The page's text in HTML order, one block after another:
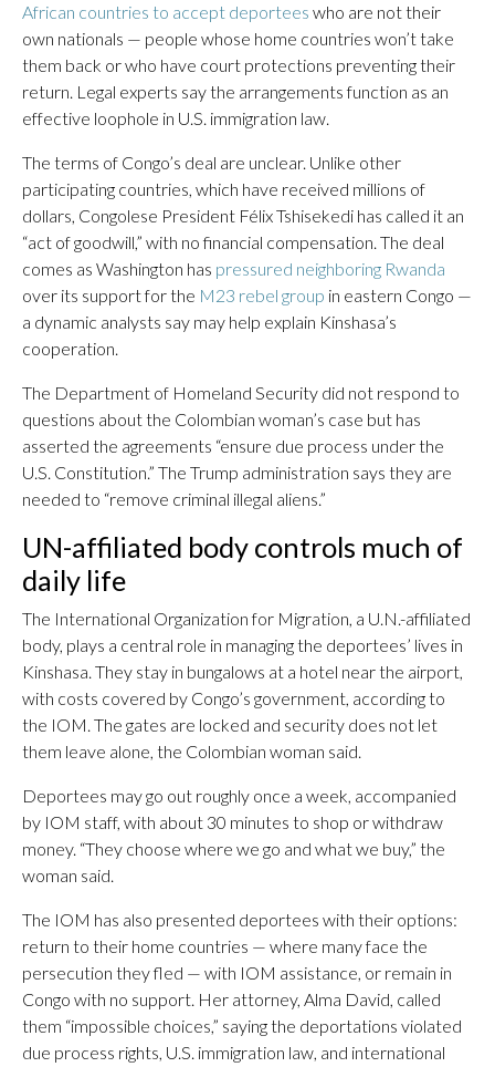
African countries to accept deportees who are not their
own nationals — people whose home countries won’t take
them back or who have court protections preventing their
return. Legal experts say the arrangements function as an
effective loophole in U.S. immigration law.
The terms of Congo’s deal are unclear. Unlike other
participating countries, which have received millions of
dollars, Congolese President Félix Tshisekedi has called it an
“act of goodwill,” with no financial compensation. The deal
comes as Washington has pressured neighboring Rwanda
over its support for the M23 rebel group in eastern Congo —
a dynamic analysts say may help explain Kinshasa’s
cooperation.
The Department of Homeland Security did not respond to
questions about the Colombian woman’s case but has
asserted the agreements “ensure due process under the
U.S. Constitution.” The Trump administration says they are
needed to “remove criminal illegal aliens.”
UN-affiliated body controls much of
daily life
The International Organization for Migration, a U.N.-affiliated
body, plays a central role in managing the deportees’ lives in
Kinshasa. They stay in bungalows at a hotel near the airport,
with costs covered by Congo’s government, according to
the IOM. The gates are locked and security does not let
them leave alone, the Colombian woman said.
Deportees may go out roughly once a week, accompanied
by IOM staff, with about 30 minutes to shop or withdraw
money. “They choose where we go and what we buy,” the
woman said.
The IOM has also presented deportees with their options:
return to their home countries — where many face the
persecution they fled — with IOM assistance, or remain in
Congo with no support. Her attorney, Alma David, called
them “impossible choices,” saying the deportations violated
due process rights, U.S. immigration law, and international